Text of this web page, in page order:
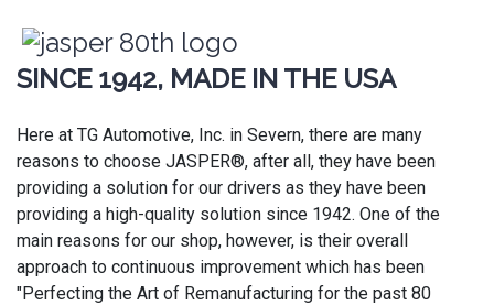
SINCE 1942, MADE IN THE USA
Here at TG Automotive, Inc. in Severn, there are many
reasons to choose JASPER®, after all, they have been
providing a solution for our drivers as they have been
providing a high-quality solution since 1942. One of the
main reasons for our shop, however, is their overall
approach to continuous improvement which has been
"Perfecting the Art of Remanufacturing for the past 80